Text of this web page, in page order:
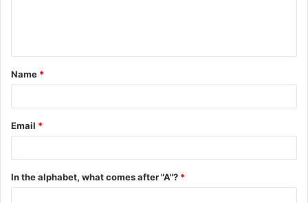
t
*
Name *
Email *
In the alphabet, what comes after "A"? *